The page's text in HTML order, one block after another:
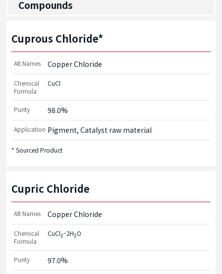
Compounds
Cuprous Chloride*
Alt Names Copper Chloride
Chemical
Formula
CuCl
Purity 98.0%
Application Pigment, Catalyst raw material
* Sourced Product
Cupric Chloride
Alt Names Copper Chloride
Chemical
Formula
CuCl2 ･2H2O
Purity 97.0%